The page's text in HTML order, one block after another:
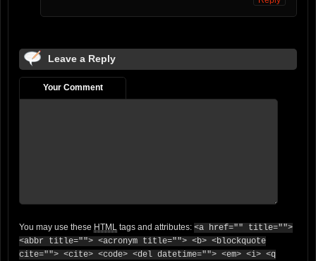
Leave a Reply
Your Comment
You may use these HTML tags and attributes: <a href="" title="">
<abbr title=""> <acronym title=""> <b> <blockquote
cite=""> <cite> <code> <del datetime=""> <em> <i> <q